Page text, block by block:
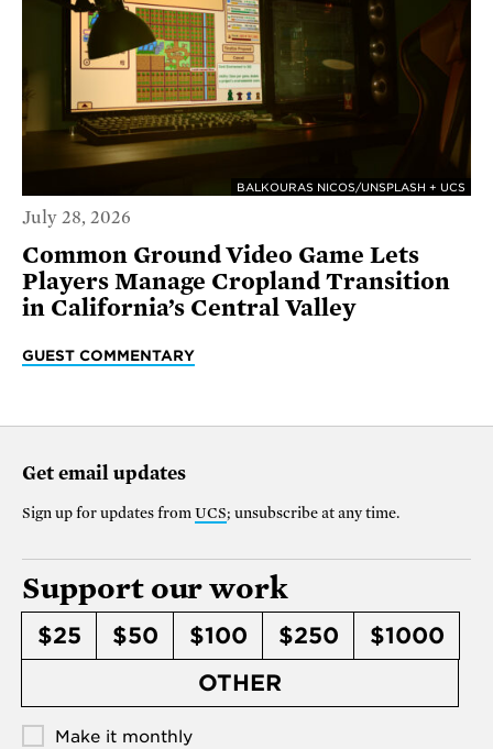
BALKOURAS NICOS/UNSPLASH + UCS
July 28, 2026
Common Ground Video Game Lets
Players Manage Cropland Transition
in California’s Central Valley
GUEST COMMENTARY
Get email updates
Sign up for updates from UCS; unsubscribe at any time.
Support our work
$25 $50 $100 $250
$1000
OTHER
Make it monthly